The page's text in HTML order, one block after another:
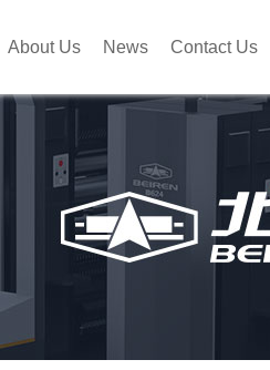
About Us News Contact Us